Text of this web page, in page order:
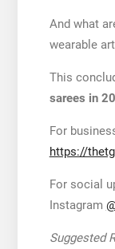
And what
wearable
This
sarees in
For
https://
For social
Instagram
Suggested